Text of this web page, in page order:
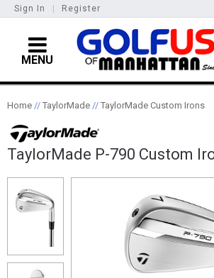
Sign In Register
MENU
Home // TaylorMade // TaylorMade Custom Irons
TaylorMade P-790 Custom